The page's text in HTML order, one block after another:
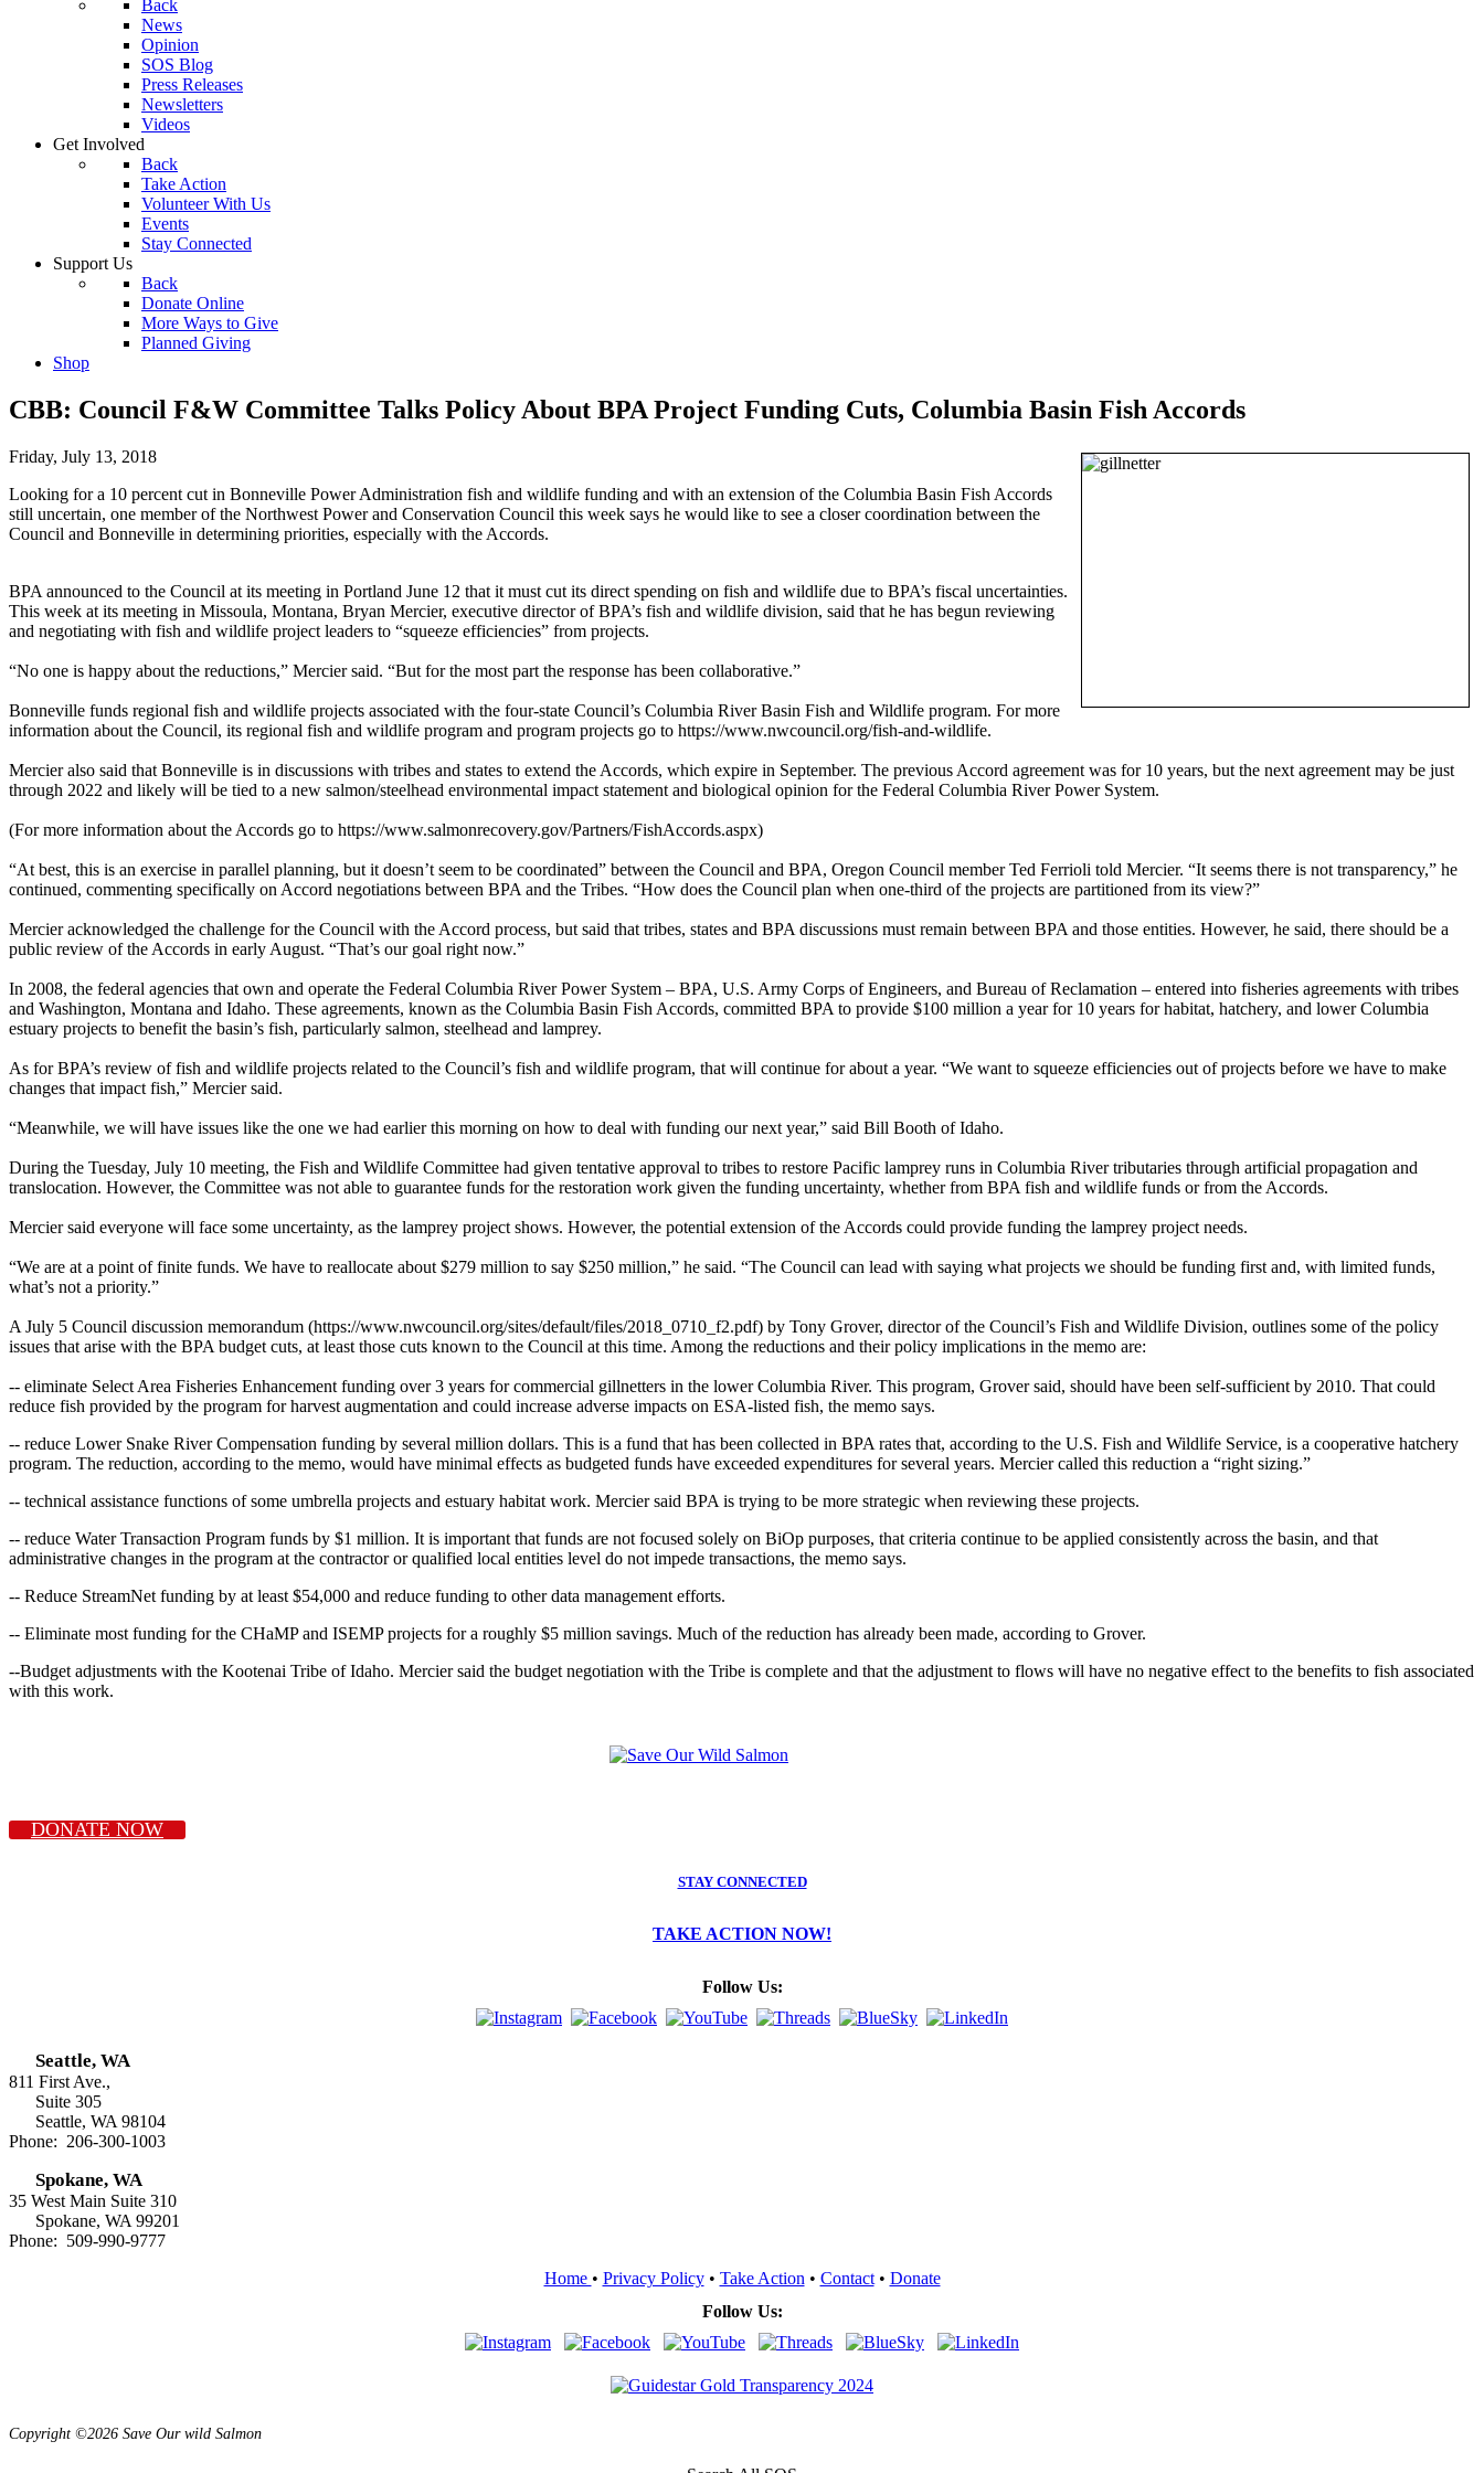
Back
News
Opinion
SOS Blog
Press Releases
Newsletters
Videos
Get Involved
Back
Take Action
Volunteer With Us
Events
Stay Connected
Support Us
Back
Donate Online
More Ways to Give
Planned Giving
Shop
CBB: Council F&W Committee Talks Policy About BPA Project Funding Cuts, Columbia Basin Fish Accords
Friday, July 13, 2018
Looking for a 10 percent cut in Bonneville Power Administration fish and wildlife funding and with an extension of the Columbia Basin Fish Accords
still uncertain, one member of the Northwest Power and Conservation Council this week says he would like to see a closer coordination between the
Council and Bonneville in determining priorities, especially with the Accords.
BPA announced to the Council at its meeting in Portland June 12 that it must cut its direct spending on fish and wildlife due to BPA’s fiscal uncertainties.
This week at its meeting in Missoula, Montana, Bryan Mercier, executive director of BPA’s fish and wildlife division, said that he has begun reviewing
and negotiating with fish and wildlife project leaders to “squeeze efficiencies” from projects.
“No one is happy about the reductions,” Mercier said. “But for the most part the response has been collaborative.”
Bonneville funds regional fish and wildlife projects associated with the four-state Council’s Columbia River Basin Fish and Wildlife program. For more
information about the Council, its regional fish and wildlife program and program projects go to https://www.nwcouncil.org/fish-and-wildlife.
Mercier also said that Bonneville is in discussions with tribes and states to extend the Accords, which expire in September. The previous Accord agreement was for 10 years, but the next agreement may be just
through 2022 and likely will be tied to a new salmon/steelhead environmental impact statement and biological opinion for the Federal Columbia River Power System.
(For more information about the Accords go to https://www.salmonrecovery.gov/Partners/FishAccords.aspx)
“At best, this is an exercise in parallel planning, but it doesn’t seem to be coordinated” between the Council and BPA, Oregon Council member Ted Ferrioli told Mercier. “It seems there is not transparency,” he
continued, commenting specifically on Accord negotiations between BPA and the Tribes. “How does the Council plan when one-third of the projects are partitioned from its view?”
Mercier acknowledged the challenge for the Council with the Accord process, but said that tribes, states and BPA discussions must remain between BPA and those entities. However, he said, there should be a
public review of the Accords in early August. “That’s our goal right now.”
In 2008, the federal agencies that own and operate the Federal Columbia River Power System – BPA, U.S. Army Corps of Engineers, and Bureau of Reclamation – entered into fisheries agreements with tribes
and Washington, Montana and Idaho. These agreements, known as the Columbia Basin Fish Accords, committed BPA to provide $100 million a year for 10 years for habitat, hatchery, and lower Columbia
estuary projects to benefit the basin’s fish, particularly salmon, steelhead and lamprey.
As for BPA’s review of fish and wildlife projects related to the Council’s fish and wildlife program, that will continue for about a year. “We want to squeeze efficiencies out of projects before we have to make
changes that impact fish,” Mercier said.
“Meanwhile, we will have issues like the one we had earlier this morning on how to deal with funding our next year,” said Bill Booth of Idaho.
During the Tuesday, July 10 meeting, the Fish and Wildlife Committee had given tentative approval to tribes to restore Pacific lamprey runs in Columbia River tributaries through artificial propagation and
translocation. However, the Committee was not able to guarantee funds for the restoration work given the funding uncertainty, whether from BPA fish and wildlife funds or from the Accords.
Mercier said everyone will face some uncertainty, as the lamprey project shows. However, the potential extension of the Accords could provide funding the lamprey project needs.
“We are at a point of finite funds. We have to reallocate about $279 million to say $250 million,” he said. “The Council can lead with saying what projects we should be funding first and, with limited funds,
what’s not a priority.”
A July 5 Council discussion memorandum (https://www.nwcouncil.org/sites/default/files/2018_0710_f2.pdf) by Tony Grover, director of the Council’s Fish and Wildlife Division, outlines some of the policy
issues that arise with the BPA budget cuts, at least those cuts known to the Council at this time. Among the reductions and their policy implications in the memo are:
-- eliminate Select Area Fisheries Enhancement funding over 3 years for commercial gillnetters in the lower Columbia River. This program, Grover said, should have been self-sufficient by 2010. That could
reduce fish provided by the program for harvest augmentation and could increase adverse impacts on ESA-listed fish, the memo says.
-- reduce Lower Snake River Compensation funding by several million dollars. This is a fund that has been collected in BPA rates that, according to the U.S. Fish and Wildlife Service, is a cooperative hatchery
program. The reduction, according to the memo, would have minimal effects as budgeted funds have exceeded expenditures for several years. Mercier called this reduction a “right sizing.”
-- technical assistance functions of some umbrella projects and estuary habitat work. Mercier said BPA is trying to be more strategic when reviewing these projects.
-- reduce Water Transaction Program funds by $1 million. It is important that funds are not focused solely on BiOp purposes, that criteria continue to be applied consistently across the basin, and that
administrative changes in the program at the contractor or qualified local entities level do not impede transactions, the memo says.
-- Reduce StreamNet funding by at least $54,000 and reduce funding to other data management efforts.
-- Eliminate most funding for the CHaMP and ISEMP projects for a roughly $5 million savings. Much of the reduction has already been made, according to Grover.
--Budget adjustments with the Kootenai Tribe of Idaho. Mercier said the budget negotiation with the Tribe is complete and that the adjustment to flows will have no negative effect to the benefits to fish associated
with this work.
DONATE NOW
STAY CONNECTED
TAKE ACTION NOW!
Follow Us:
Seattle, WA
811 First Ave.,
Suite 305
Seattle, WA 98104
Phone: 206-300-1003
Spokane, WA
35 West Main Suite 310
Spokane, WA 99201
Phone: 509-990-9777
Home • Privacy Policy• Take Action • Contact• Donate
Follow Us:
Copyright ©2026 Save Our wild Salmon